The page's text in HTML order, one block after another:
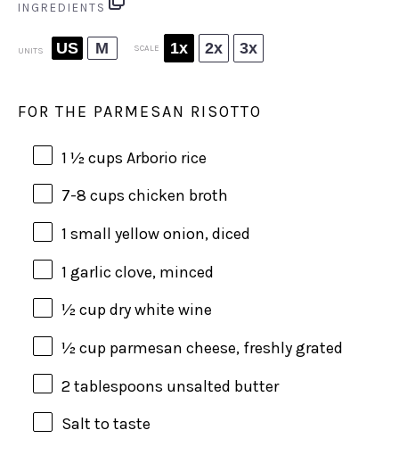
INGREDIENTS
UNITS US M SCALE 1x 2x 3x
FOR THE PARMESAN RISOTTO
1 ½ cups Arborio rice
7-8 cups chicken broth
1 small yellow onion, diced
1 garlic clove, minced
½ cupdry white wine
½ cup parmesan cheese, freshly grated
2 tablespoons unsalted butter
Salt to taste